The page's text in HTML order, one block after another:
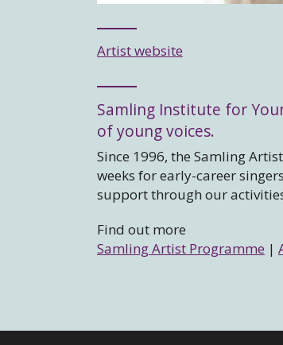
Artist website
Samling Institute for
of young voices.
Since 1996, the Samling
weeks for early-career
support through our
Find out more
Samling Artist Programme |